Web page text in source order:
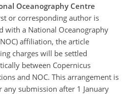
Oceanography Centre
or corresponding author is
with a National Oceanography
affiliation, the article
charges will be settled
between Copernicus
and NOC. This arrangement is
any submission after 1 January